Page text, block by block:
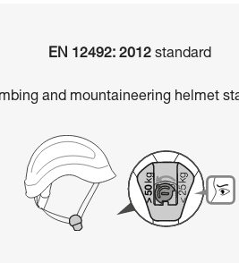
EN 12492: 2012 standard
and mountaineering helmet